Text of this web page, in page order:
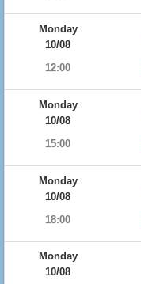
Monday
10/08
12:00
Monday
10/08
15:00
Monday
10/08
18:00
Monday
10/08